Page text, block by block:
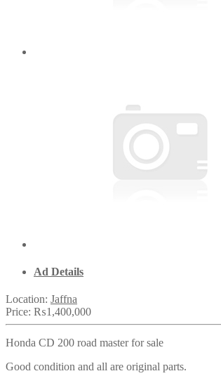
Ad Details
Location: Jaffna
Price: ₨1,400,000
Honda CD 200 road master for sale
Good condition and all are original parts.